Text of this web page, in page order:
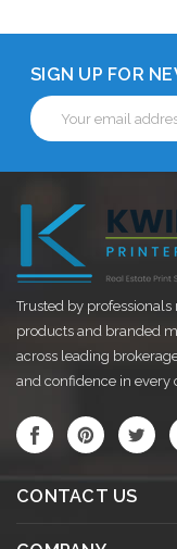
SIGN UP FOR
Email
Address
Trusted by
products and branded
across leading
and confidence in every
CONTACT US